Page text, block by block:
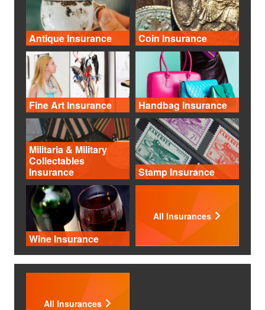
Antique Insurance Coin Insurance
Fine Art Insurance Handbag Insurance
Militaria & Military
Collectables
Insurance
Stamp Insurance
Wine Insurance
All Insurances
All Insurances